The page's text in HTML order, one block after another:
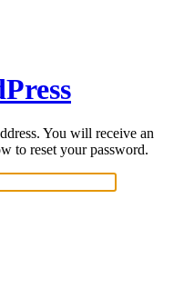
You will receive an
to reset your password.